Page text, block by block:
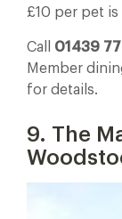
£10 per pet is
Call 01439
Member
for details.
9. The